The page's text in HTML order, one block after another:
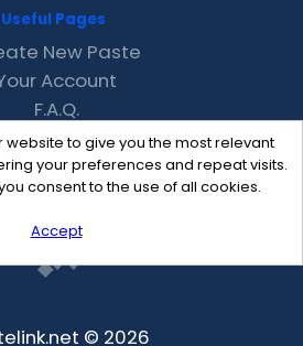
website to give you the most relevant
your preferences and repeat visits.
consent to the use of all cookies.
Accept
Useful Pages
New Paste
Account
F.A.Q.
Recent
Contact
© 2026